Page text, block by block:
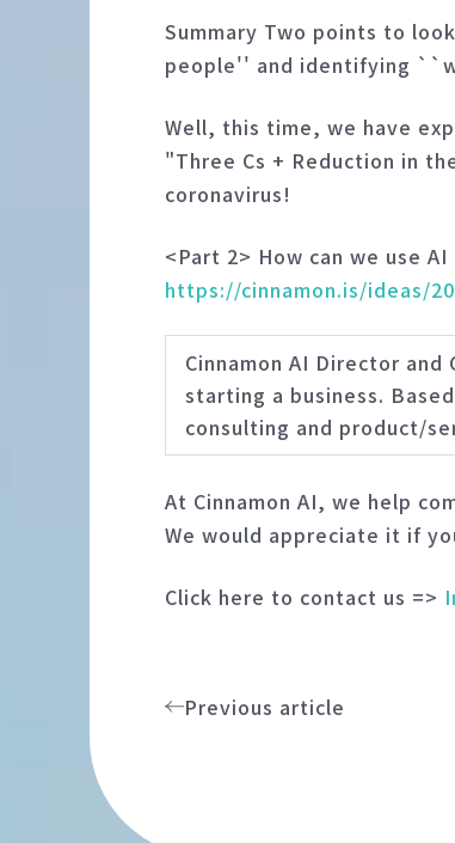
Summary Two points to
people'' and identifying
Well, this time, we have
"Three Cs + Reduction in
coronavirus!
<Part 2> How can we use
https://cinnamon.is/ideas/
Cinnamon AI Director
starting a business.
consulting and product/
At Cinnamon AI, we help
We would appreciate it if
Click here to contact us =>
Previous article